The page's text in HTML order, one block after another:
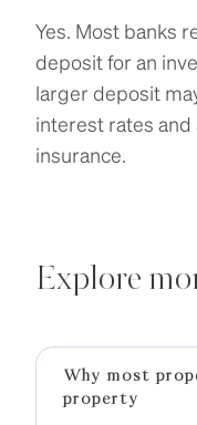
Yes. Most banks
deposit for an
larger deposit
interest rates
insurance.
Explore
Why most
property